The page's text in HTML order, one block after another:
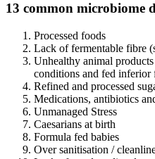
13 common microbiome
Processed foods
Lack of fermentable fibre
Unhealthy animal
conditions and fed inferior
Refined and processed
Medications, antibiotics
Unmanaged Stress
Caesarians at birth
Formula fed babies
Over sanitisation /